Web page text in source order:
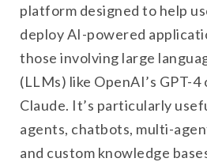
platform designed to help
deploy AI-powered
those involving large
(LLMs) like OpenAI’s GPT-4
Claude. It’s particularly
agents, chatbots, multi-
and custom knowledge